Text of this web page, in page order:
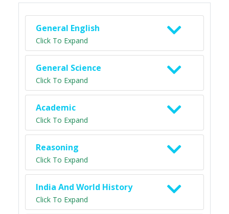
General English
Click To Expand
General Science
Click To Expand
Academic
Click To Expand
Reasoning
Click To Expand
India And World History
Click To Expand